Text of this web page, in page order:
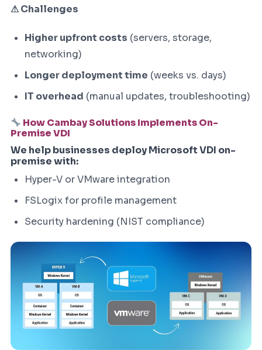
⚠ Challenges
Higher upfront costs (servers, storage,
networking)
Longer deployment time (weeks vs. days)
IT overhead (manual updates, troubleshooting)
How Cambay Solutions Implements On-
Premise VDI
We help businesses deploy Microsoft VDI on-
premise with:
Hyper-V or VMware integration
FSLogix for profile management
Security hardening (NIST compliance)